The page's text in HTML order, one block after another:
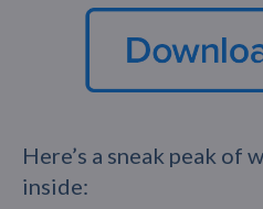
Here’s a sneak peak of
inside: